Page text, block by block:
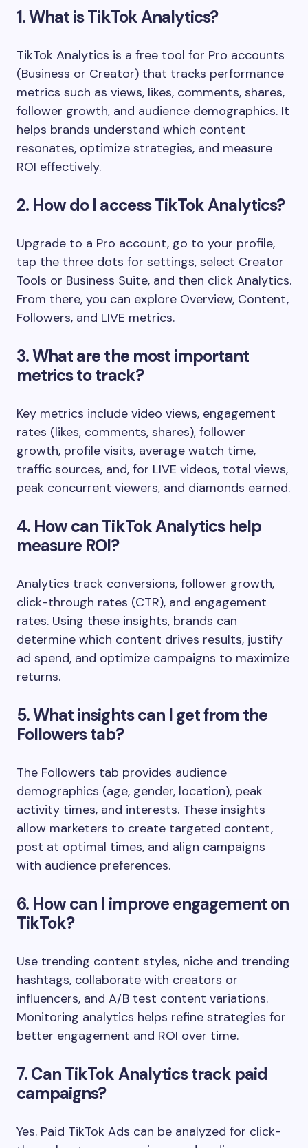
1. What is TikTok Analytics?
TikTok Analytics is a free tool for Pro accounts
(Business or Creator) that tracks performance
metrics such as views, likes, comments, shares,
follower growth, and audience demographics. It
helps brands understand which content
resonates, optimize strategies, and measure
ROI effectively.
2. How do I access TikTok Analytics?
Upgrade to a Pro account, go to your profile,
tap the three dots for settings, select Creator
Tools or Business Suite, and then click Analytics.
From there, you can explore Overview, Content,
Followers, and LIVE metrics.
3. What are the most important
metrics to track?
Key metrics include video views, engagement
rates (likes, comments, shares), follower
growth, profile visits, average watch time,
traffic sources, and, for LIVE videos, total views,
peak concurrent viewers, and diamonds earned.
4. How can TikTok Analytics help
measure ROI?
Analytics track conversions, follower growth,
click-through rates (CTR), and engagement
rates. Using these insights, brands can
determine which content drives results, justify
ad spend, and optimize campaigns to maximize
returns.
5. What insights can I get from the
Followers tab?
The Followers tab provides audience
demographics (age, gender, location), peak
activity times, and interests. These insights
allow marketers to create targeted content,
post at optimal times, and align campaigns
with audience preferences.
6. How can I improve engagement on
TikTok?
Use trending content styles, niche and trending
hashtags, collaborate with creators or
influencers, and A/B test content variations.
Monitoring analytics helps refine strategies for
better engagement and ROI over time.
7. Can TikTok Analytics track paid
campaigns?
Yes. Paid TikTok Ads can be analyzed for click-